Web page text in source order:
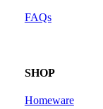
FAQs
SHOP
Homeware